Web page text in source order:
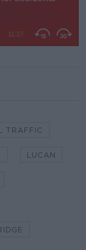
TRAFFIC
LUCAN